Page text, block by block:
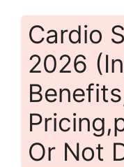
Cardio
2026
Or Not